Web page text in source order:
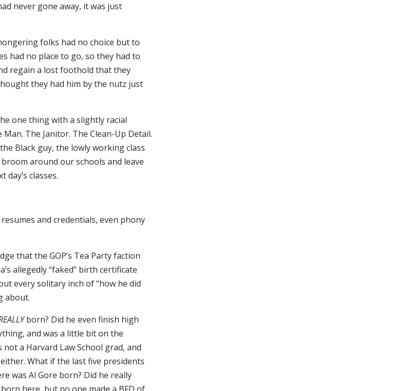
never gone away, it was just
folks had no choice but to
had no place to go, so they had to
regain a lost foothold that they
they had him by the nutz just
one thing with a slightly racial
The Janitor. The Clean-Up Detail.
Black guy, the lowly working class
around our schools and leave
classes.
and credentials, even phony
that the GOP’s Tea Party faction
allegedly “faked” birth certificate
every solitary inch of “how he did
about.
born? Did he even finish high
and was a little bit on the
not a Harvard Law School grad, and
What if the last five presidents
was Al Gore born? Did he really